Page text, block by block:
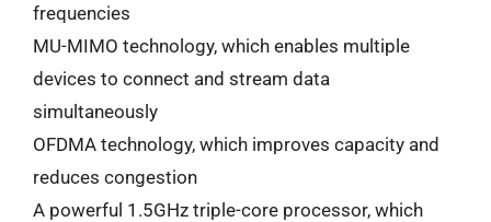
frequencies
MU-MIMO technology, which enables multiple
devices to connect and stream data
simultaneously
OFDMA technology, which improves capacity and
reduces congestion
A powerful 1.5GHz triple-core processor, which